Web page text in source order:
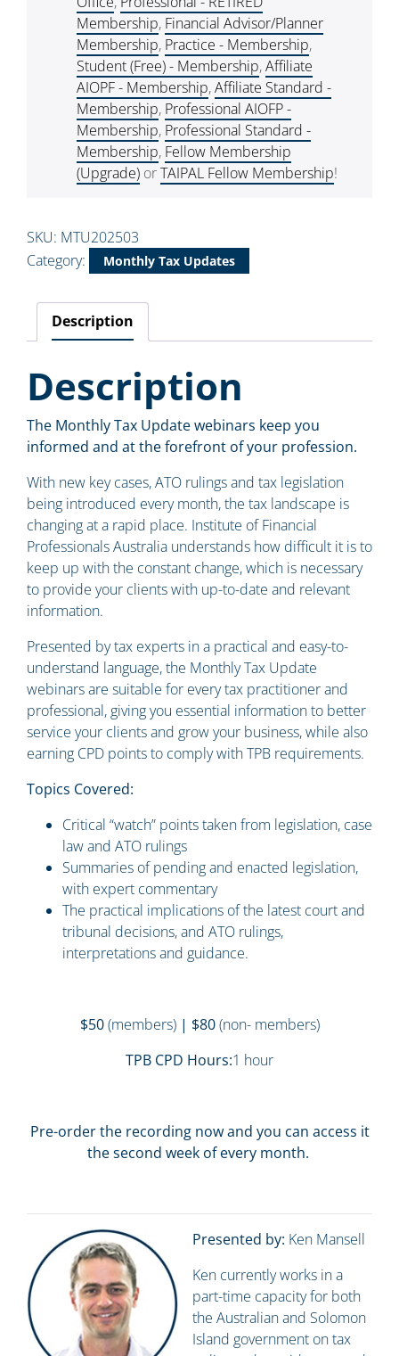
Membership, Financial Advisor/Planner
Membership, Practice - Membership,
Student (Free) - Membership,Affiliate
AIOPF - Membership,Affiliate Standard -
Membership, Professional AIOFP -
Membership, Professional Standard -
Membership, Fellow Membership
(Upgrade) orTAIPAL Fellow Membership!
SKU: MTU202503
Category:
Monthly Tax Updates
Description
Description
The Monthly Tax Update webinars keep you
informed and at the forefront of your profession.
With new key cases, ATO rulings and tax legislation
being introduced every month, the tax landscape is
changing at a rapid place. Institute of Financial
Professionals Australia understands how difficult it is to
keep up with the constant change, which is necessary
to provide your clients with up-to-date and relevant
information.
Presented by tax experts in a practical and easy-to-
understand language, the Monthly Tax Update
webinars are suitable for every tax practitioner and
professional, giving you essential information to better
service your clients and grow your business, while also
earning CPD points to comply with TPB requirements.
Topics Covered:
Critical “watch” points taken from legislation, case
law and ATO rulings
Summaries of pending and enacted legislation,
with expert commentary
The practical implications of the latest court and
tribunal decisions, and ATO rulings,
interpretations and guidance.
$50(members)| $80(non- members)
TPB CPD Hours:1 hour
Pre-order the recording now and you can access it
the second week of every month.
Presented by: Ken Mansell
Ken currently works in a
part-time capacity for both
the Australian and Solomon
Island government on tax